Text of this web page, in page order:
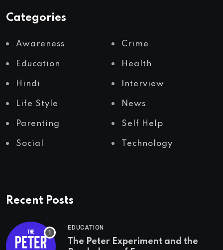
Categories
Awareness Crime
Education Health
Hindi Interview
Life Style News
Parenting Self Help
Social Technology
Recent Posts
EDUCATION
The Peter Experiment and the